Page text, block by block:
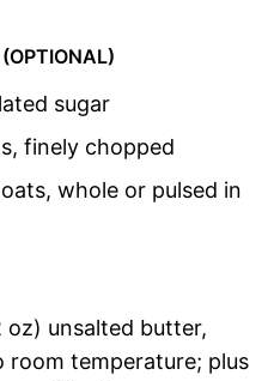
sugar
, finely chopped
, whole or pulsed in
oz) unsalted butter,
room temperature; plus